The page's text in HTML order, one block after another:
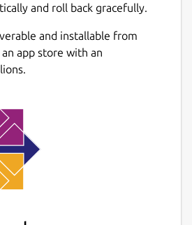
and roll back gracefully.
and installable from
an app store with an